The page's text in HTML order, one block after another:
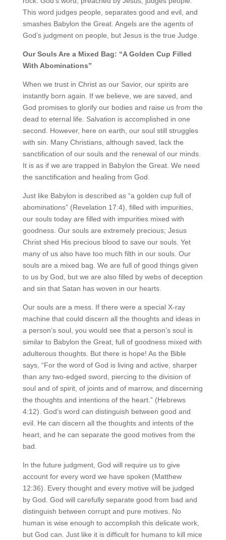
This word judges people, separates good and evil, and
smashes Babylon the Great. Angels are the agents of
God’s judgment on people, but Jesus is the true Judge.
Our Souls Are a Mixed Bag: “A Golden Cup Filled
With Abominations”
When we trust in Christ as our Savior, our spirits are
instantly born again. If we believe, we are saved, and
God promises to glorify our bodies and raise us from the
dead to eternal life. Salvation is accomplished in one
second. However, here on earth, our soul still struggles
with sin. Many Christians, although saved, lack the
sanctification of our souls and the renewal of our minds.
It is as if we are trapped in Babylon the Great. We need
the sanctification and healing from God.
Just like Babylon is described as “a golden cup full of
abominations” (Revelation 17:4), filled with impurities,
our souls today are filled with impurities mixed with
goodness. Our souls are extremely precious; Jesus
Christ shed His precious blood to save our souls. Yet
many of us also have too much filth in our souls. Our
souls are a mixed bag. We are full of good things given
to us by God, but we are also filled by webs of deception
and sin that Satan has woven in our hearts.
Our souls are a mess. If there were a special X-ray
machine that could discern all the thoughts and ideas in
a person’s soul, you would see that a person’s soul is
similar to Babylon the Great, full of goodness mixed with
adulterous thoughts. But there is hope! As the Bible
says, “For the word of God is living and active, sharper
than any two-edged sword, piercing to the division of
soul and of spirit, of joints and of marrow, and discerning
the thoughts and intentions of the heart.” (Hebrews
4:12). God’s word can distinguish between good and
evil. He can discern all the thoughts and intents of the
heart, and he can separate the good motives from the
bad.
In the future judgment, God will require us to give
account for every word we have spoken (Matthew
12:36). Every thought and every motive will be judged
by God. God will carefully separate good from bad and
distinguish between corrupt and pure motives. No
human is wise enough to accomplish this delicate work,
but God can. Just like it is difficult for humans to kill mice